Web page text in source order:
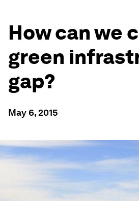
How can we
green
gap?
May 6, 2015